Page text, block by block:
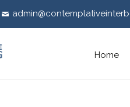
Skip
content
Home